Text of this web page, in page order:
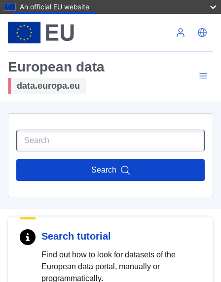
An official EU website
European data
data.europa.eu
Search
Search tutorial
Find out how to look for datasets of the
European data portal, manually or
programmatically.